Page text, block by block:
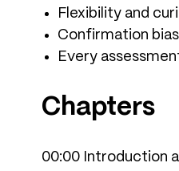
Flexibility and
Confirmation
Every
Chapters
00:00 Introduction